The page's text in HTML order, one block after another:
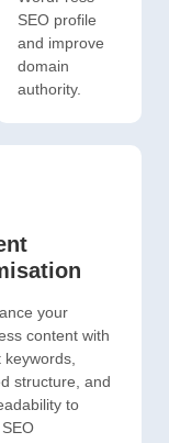
SEO profile
and improve
domain
authority.
your
content with
structure, and
to